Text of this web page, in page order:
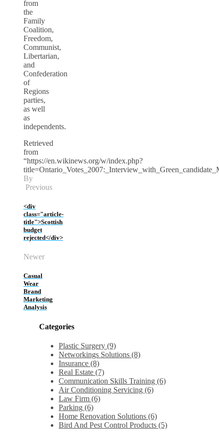
from
the
Family
Coalition,
Freedom,
Communist,
Libertarian,
and
Confederation
of
Regions
parties,
as well
as
independents.
Retrieved
from
“https://en.wikinews.org/w/index.php?
By
Previous
<div
class="article-
title">Scottish
budget
rejected</div>
Newer
Casual
Wear
Brand
Marketing
Analysis
Categories
Plastic Surgery (9)
Networkings Solutions (8)
Insurance (8)
Real Estate (7)
Communication Skills Training (6)
Air Conditioning Servicing (6)
Law Firm (6)
Parking (6)
Home Renovation Solutions (6)
Bird And Pest Control Products (5)